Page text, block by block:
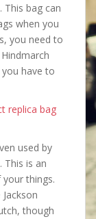
bag can
when you
you need to
have to
replica bag
used by
This is an
things.
though